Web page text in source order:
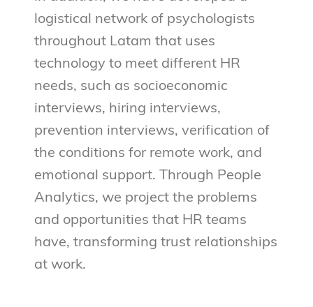
logistical network of psychologists
throughout Latam that uses
technology to meet different HR
needs, such as socioeconomic
interviews, hiring interviews,
prevention interviews, verification of
the conditions for remote work, and
emotional support. Through People
Analytics, we project the problems
and opportunities that HR teams
have, transforming trust relationships
at work.